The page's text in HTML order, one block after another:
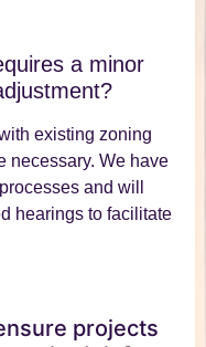
a minor
existing zoning
necessary. We have
and will
hearings to facilitate
projects